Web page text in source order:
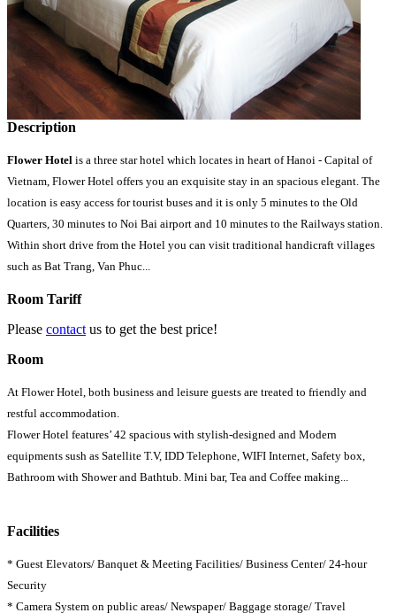
Description
Flower Hotel is a three star hotel which locates in heart of Hanoi - Capital of
Vietnam, Flower Hotel offers you an exquisite stay in an spacious elegant. The
location is easy access for tourist buses and it is only 5 minutes to the Old
Quarters, 30 minutes to Noi Bai airport and 10 minutes to the Railways station.
Within short drive from the Hotel you can visit traditional handicraft villages
such as Bat Trang, Van Phuc...
Room Tariff
Please contact us to get the best price!
Room
At Flower Hotel, both business and leisure guests are treated to friendly and
restful accommodation.
Flower Hotel features’ 42 spacious with stylish-designed and Modern
equipments sush as Satellite T.V, IDD Telephone, WIFI Internet, Safety box,
Bathroom with Shower and Bathtub. Mini bar, Tea and Coffee making...
Facilities
* Guest Elevators/ Banquet & Meeting Facilities/ Business Center/ 24-hour
Security
* Camera System on public areas/ Newspaper/ Baggage storage/ Travel